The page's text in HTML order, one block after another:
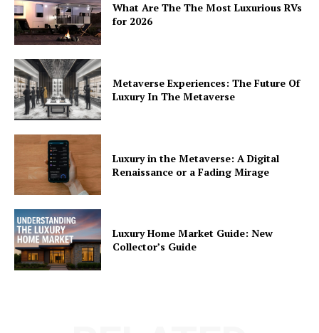
What Are The The Most Luxurious RVs
for 2026
Metaverse Experiences: The Future Of
Luxury In The Metaverse
Luxury in the Metaverse: A Digital
Renaissance or a Fading Mirage
Luxury Home Market Guide: New
Collector’s Guide